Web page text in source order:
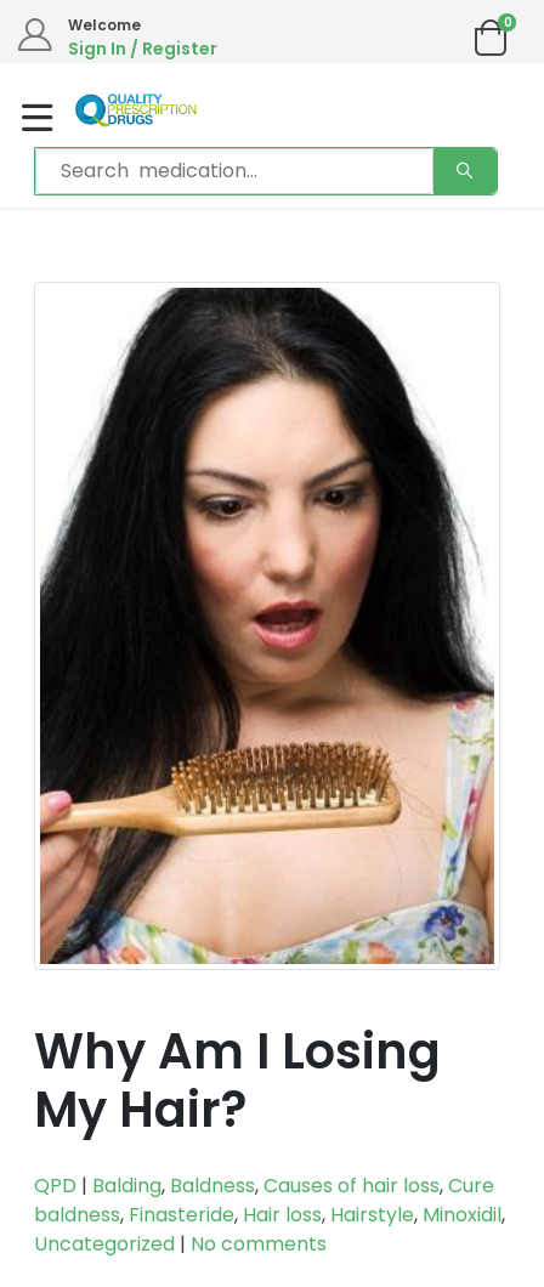
Welcome
Sign In / Register
0
Why Am I Losing
My Hair?
QPD | Balding, Baldness,Causes of hair loss,Cure
baldness, Finasteride, Hair loss, Hairstyle, Minoxidil,
Uncategorized | No comments